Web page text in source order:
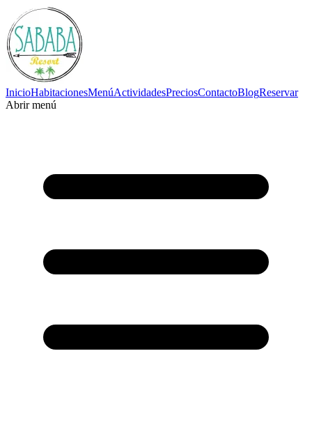
InicioHabitacionesMenúActividadesPreciosContactoBlogReservar
Abrir menú